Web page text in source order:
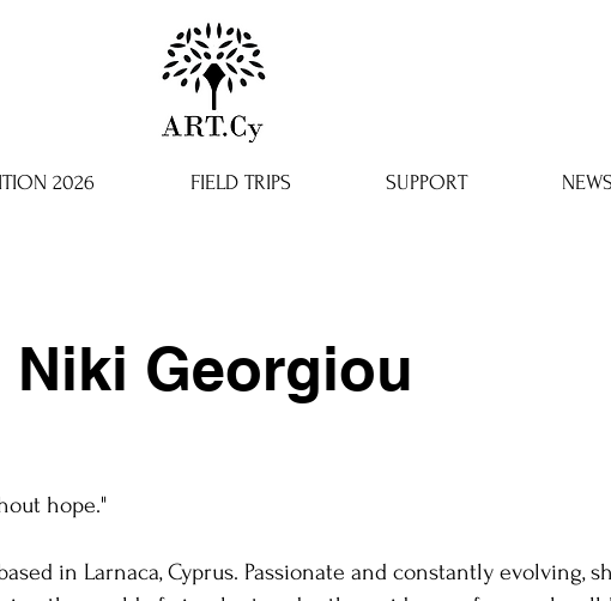
2026 FIELD TRIPS SUPPORT NEWS
Niki Georgiou
hope."
in Larnaca, Cyprus. Passionate and constantly evolving,